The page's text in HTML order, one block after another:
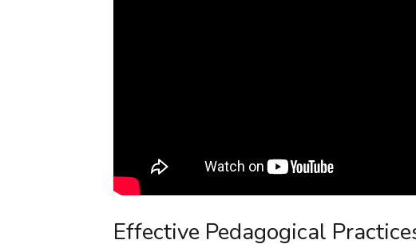
Effective Pedagogical